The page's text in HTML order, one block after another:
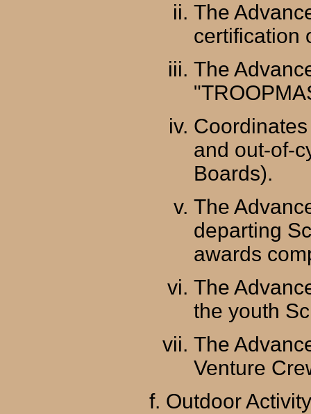
The
certification
The
and out-of-
Boards).
The
departing
awards
The
the youth
The
Venture
Outdoor